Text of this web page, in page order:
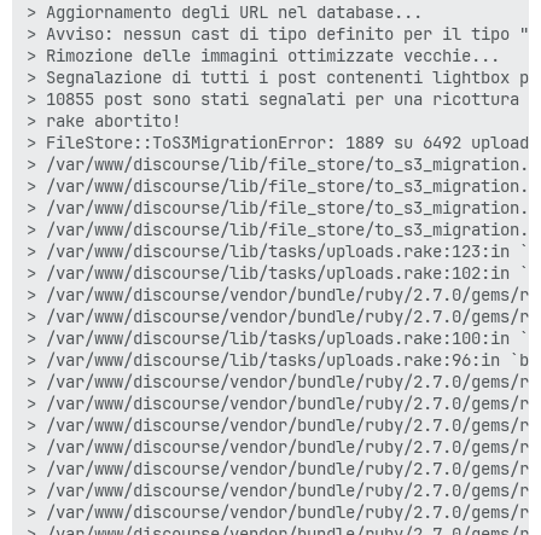
> Aggiornamento degli URL nel database...
> Avviso: nessun cast di tipo definito per il tipo
> Rimozione delle immagini ottimizzate vecchie...
> Segnalazione di tutti i post contenenti lightbox
> 10855 post sono stati segnalati per una ricottura
> rake abortito!
> FileStore::ToS3MigrationError: 1889 su 6492
> /var/www/discourse/lib/file_store/
> /var/www/discourse/lib/file_store/
> /var/www/discourse/lib/file_store/
> /var/www/discourse/lib/file_store/
> /var/www/discourse/lib/tasks/uploads.rake:123:in
> /var/www/discourse/lib/tasks/uploads.rake:102:in
> /var/www/discourse/vendor/bundle/ruby/2.7.0/
> /var/www/discourse/vendor/bundle/ruby/2.7.0/
> /var/www/discourse/lib/tasks/uploads.rake:100:in
> /var/www/discourse/lib/tasks/uploads.rake:96:in
> /var/www/discourse/vendor/bundle/ruby/2.7.0/
> /var/www/discourse/vendor/bundle/ruby/2.7.0/
> /var/www/discourse/vendor/bundle/ruby/2.7.0/
> /var/www/discourse/vendor/bundle/ruby/2.7.0/
> /var/www/discourse/vendor/bundle/ruby/2.7.0/
> /var/www/discourse/vendor/bundle/ruby/2.7.0/
> /var/www/discourse/vendor/bundle/ruby/2.7.0/